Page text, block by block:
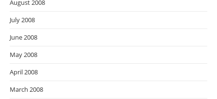
August 2008
July 2008
June 2008
May 2008
April 2008
March 2008